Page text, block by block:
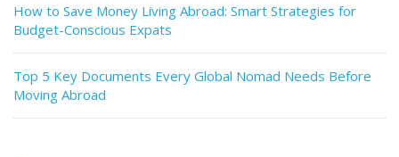
How to Save Money Living Abroad: Smart Strategies for
Budget-Conscious Expats
Top 5 Key Documents Every Global Nomad Needs Before
Moving Abroad